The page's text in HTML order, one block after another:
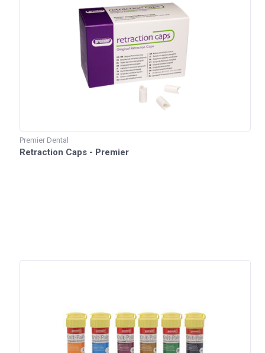
Premier Dental
Retraction Caps - Premier